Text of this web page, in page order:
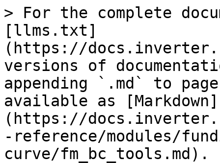
> For the complete
[llms.txt]
(https://
versions of
appending `.md` to
available as [Markdown]
(https://
-reference/modules/
curve/fm_bc_tools.md).